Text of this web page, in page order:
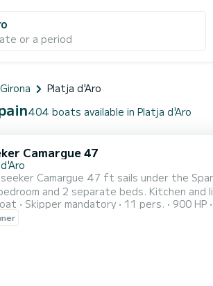
or a period
Platja d'Aro
404 boats available in Platja d'Aro
Camargue 47
Camargue 47 ft sails under the Spanish flag in the
and 2 separate beds. Kitchen
Skipper mandatory 11 pers. 900 HP